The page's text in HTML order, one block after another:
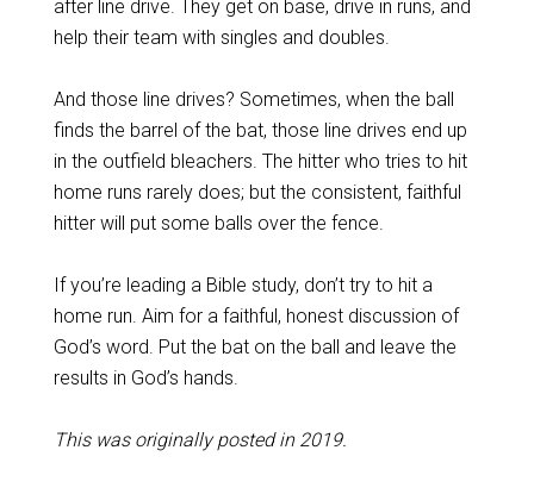
after line drive. They get on base, drive in runs, and
help their team with singles and doubles.
And those line drives? Sometimes, when the ball
finds the barrel of the bat, those line drives end up
in the outfield bleachers. The hitter who tries to hit
home runs rarely does; but the consistent, faithful
hitter will put some balls over the fence.
If you’re leading a Bible study, don’t try to hit a
home run. Aim for a faithful, honest discussion of
God’s word. Put the bat on the ball and leave the
results in God’s hands.
This was originally posted in 2019.